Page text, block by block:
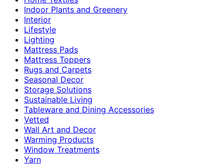
Indoor Plants and Greenery
Interior
Lifestyle
Lighting
Mattress Pads
Mattress Toppers
Rugs and Carpets
Seasonal Decor
Storage Solutions
Sustainable Living
Tableware and Dining Accessories
Vetted
Wall Art and Decor
Warming Products
Window Treatments
Yarn